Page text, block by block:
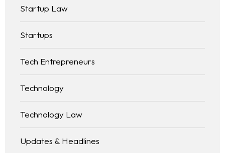
Startup Law
Startups
Tech Entrepreneurs
Technology
Technology Law
Updates & Headlines